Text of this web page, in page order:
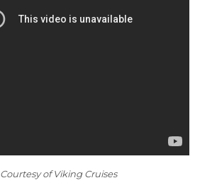
Courtesy of Viking Cruises